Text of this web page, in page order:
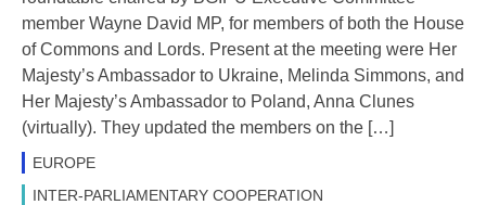
member Wayne David MP, for members of both the House
of Commons and Lords. Present at the meeting were Her
Majesty’s Ambassador to Ukraine, Melinda Simmons, and
Her Majesty’s Ambassador to Poland, Anna Clunes
(virtually). They updated the members on the […]
EUROPE
INTER-PARLIAMENTARY COOPERATION